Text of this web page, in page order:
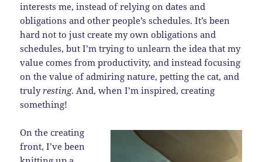
interests me, instead of relying on dates and
obligations and other people’s schedules. It’s been
hard not to just create my own obligations and
schedules, but I’m trying to unlearn the idea that my
value comes from productivity, and instead focusing
on the value of admiring nature, petting the cat, and
trulyresting. And, when I’m inspired, creating
something!
On the creating
front, I’ve been